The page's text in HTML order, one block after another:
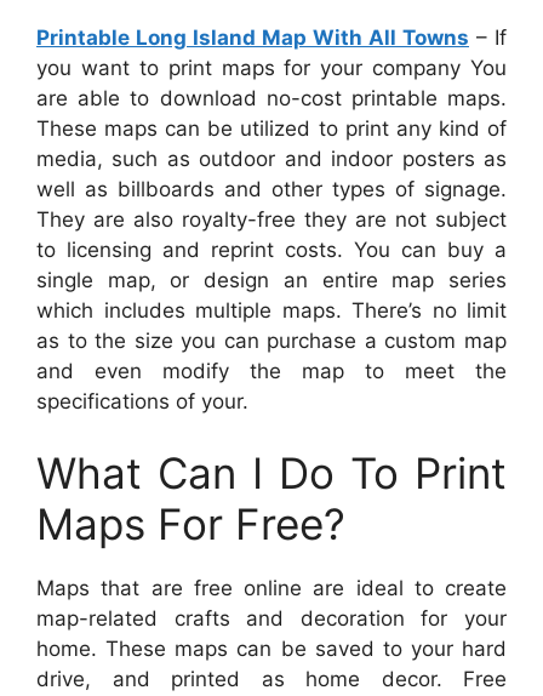
Printable Long Island Map With All Towns – If
you want to print maps for your company You
are able to download no-cost printable maps.
These maps can be utilized to print any kind of
media, such as outdoor and indoor posters as
well as billboards and other types of signage.
They are also royalty-free they are not subject
to licensing and reprint costs. You can buy a
single map, or design an entire map series
which includes multiple maps. There’s no limit
as to the size you can purchase a custom map
and even modify the map to meet the
specifications of your.
What Can I Do To Print
Maps For Free?
Maps that are free online are ideal to create
map-related crafts and decoration for your
home. These maps can be saved to your hard
drive, and printed as home decor. Free